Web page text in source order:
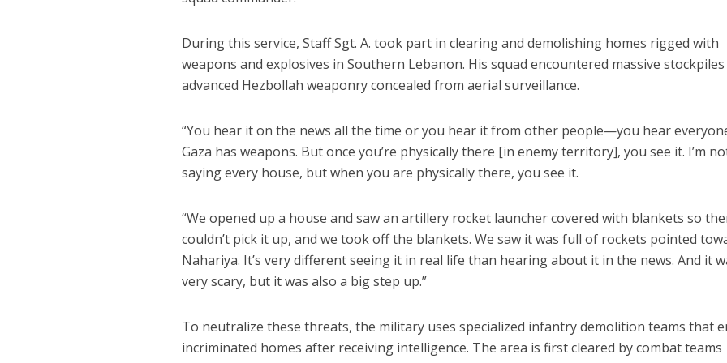
During this service, Staff Sgt. A. took part in clearing and demolishing homes rigged with
weapons and explosives in Southern Lebanon. His squad encountered massive
advanced Hezbollah weaponry concealed from aerial surveillance.
“You hear it on the news all the time or you hear it from other people—you hear
Gaza has weapons. But once you’re physically there [in enemy territory], you see it. I’m
saying every house, but when you are physically there, you see it.
“We opened up a house and saw an artillery rocket launcher covered with blankets so
couldn’t pick it up, and we took off the blankets. We saw it was full of rockets pointed
Nahariya. It’s very different seeing it in real life than hearing about it in the news. And it
very scary, but it was also a big step up.”
To neutralize these threats, the military uses specialized infantry demolition teams that
incriminated homes after receiving intelligence. The area is first cleared by combat teams